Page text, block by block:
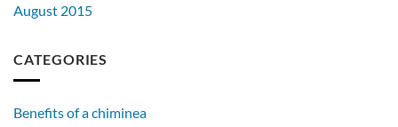
August 2015
CATEGORIES
Benefits of a chiminea